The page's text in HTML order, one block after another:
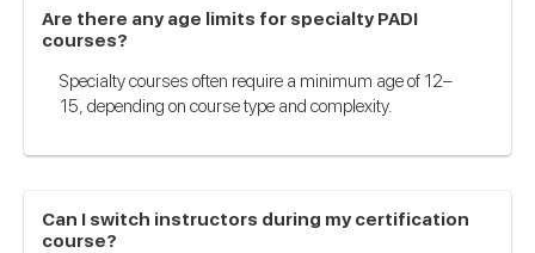
Are there any age limits for specialty PADI
courses?
Specialty courses often require a minimum age of 12–
15, depending on course type and complexity.
Can I switch instructors during my certification
course?